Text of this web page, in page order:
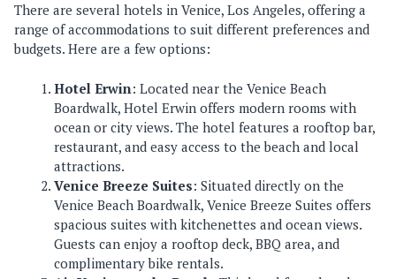
There are several hotels in Venice, Los Angeles, offering a
range of accommodations to suit different preferences and
budgets. Here are a few options:
Hotel Erwin: Located near the Venice Beach
Boardwalk, Hotel Erwin offers modern rooms with
ocean or city views. The hotel features a rooftop bar,
restaurant, and easy access to the beach and local
attractions.
Venice Breeze Suites: Situated directly on the
Venice Beach Boardwalk, Venice Breeze Suites offers
spacious suites with kitchenettes and ocean views.
Guests can enjoy a rooftop deck, BBQ area, and
complimentary bike rentals.